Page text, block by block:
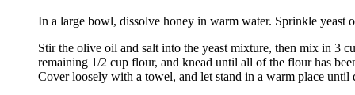
In a large bowl, dissolve honey in warm water. Sprinkle yeast
Stir the olive oil and salt into the yeast mixture, then mix in 3
remaining 1/2 cup flour, and knead until all of the flour has
Cover loosely with a towel, and let stand in a warm place until